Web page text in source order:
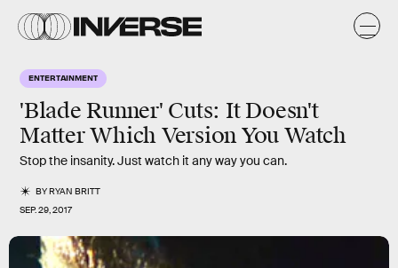
ENTERTAINMENT
'Blade Runner' Cuts: It Doesn't
Matter Which Version You Watch
Stop the insanity. Just watch it any way you can.
BYRYAN BRITT
SEP. 29, 2017